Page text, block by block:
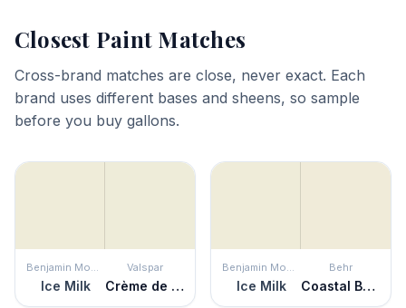
Closest Paint Matches
Cross-brand matches are close, never exact. Each
brand uses different bases and sheens, so sample
before you buy gallons.
Benjamin Moore
Ice Milk
Valspar
Crème de Menthe
Benjamin Moore
Ice Milk
Behr
Coastal Beige